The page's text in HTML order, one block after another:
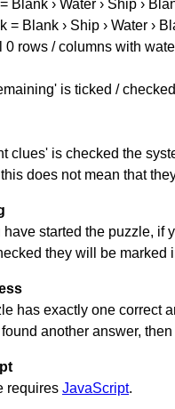
Blank › Water › Ship ›
= Blank › Ship › Water ›
0 rows / columns with
is ticked /
clues' is checked the
does not mean that
have started the puzzle, if
they will be marked
has exactly one correct
another answer,
requires JavaScript.